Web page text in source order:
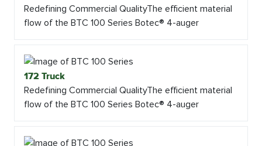
Redefining Commercial QualityThe efficient material
flow of the BTC 100 Series Botec® 4-auger
172 Truck
Redefining Commercial QualityThe efficient material
flow of the BTC 100 Series Botec® 4-auger